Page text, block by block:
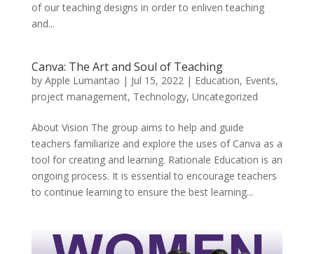
of our teaching designs in order to enliven teaching
and...
Canva: The Art and Soul of Teaching
by Apple Lumantao | Jul 15, 2022| Education, Events,
project management, Technology, Uncategorized
About Vision The group aims to help and guide
teachers familiarize and explore the uses of Canva as a
tool for creating and learning. Rationale Education is an
ongoing process. It is essential to encourage teachers
to continue learning to ensure the best learning...